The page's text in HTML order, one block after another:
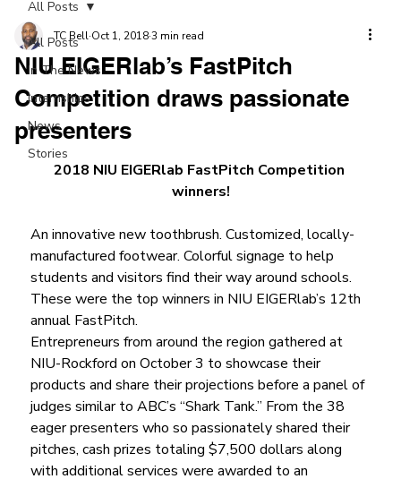
All Posts
In The News
Internships
News
Stories
All Posts
NIU EIGERlab’s FastPitch
Competition draws passionate
presenters
TC Bell Oct 1, 20183 min read
2018 NIU EIGERlab FastPitch Competition
winners!
An innovative new toothbrush. Customized, locally-
manufactured footwear. Colorful signage to help
students and visitors find their way around schools.
These were the top winners in NIU EIGERlab’s 12th
annual FastPitch.
Entrepreneurs from around the region gathered at
NIU-Rockford on October 3 to showcase their
products and share their projections before a panel of
judges similar to ABC’s “Shark Tank.” From the 38
eager presenters who so passionately shared their
pitches, cash prizes totaling $7,500 dollars along
with additional services were awarded to an